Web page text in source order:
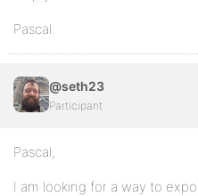
Pascal.
@seth23
Participant
Pascal,
I am looking for a way to